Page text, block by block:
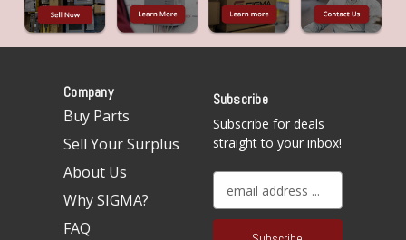
Company
Buy Parts
Sell Your Surplus
About Us
Why SIGMA?
FAQ
Subscribe
Subscribe for deals
straight to your inbox!
a